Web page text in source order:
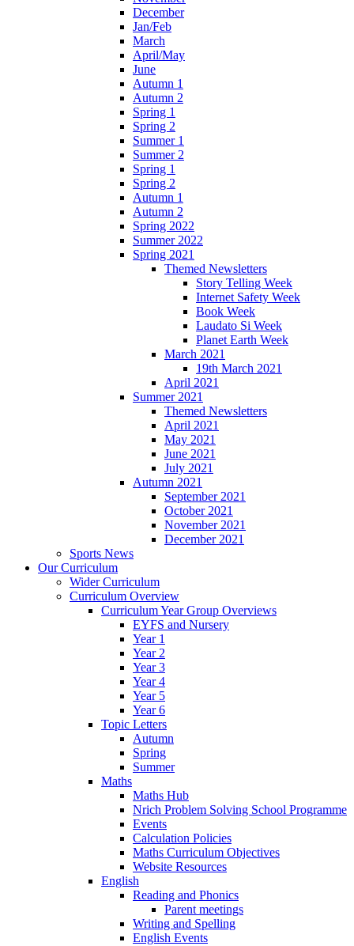
December
Jan/Feb
March
April/May
June
Autumn 1
Autumn 2
Spring 1
Spring 2
Summer 1
Summer 2
Spring 1
Spring 2
Autumn 1
Autumn 2
Spring 2022
Summer 2022
Spring 2021
Themed Newsletters
Story Telling Week
Internet Safety Week
Book Week
Laudato Si Week
Planet Earth Week
March 2021
19th March 2021
April 2021
Summer 2021
Themed Newsletters
April 2021
May 2021
June 2021
July 2021
Autumn 2021
September 2021
October 2021
November 2021
December 2021
Sports News
Our Curriculum
Wider Curriculum
Curriculum Overview
Curriculum Year Group Overviews
EYFS and Nursery
Year 1
Year 2
Year 3
Year 4
Year 5
Year 6
Topic Letters
Autumn
Spring
Summer
Maths
Maths Hub
Nrich Problem Solving School Programme
Events
Calculation Policies
Maths Curriculum Objectives
Website Resources
English
Reading and Phonics
Parent meetings
Writing and Spelling
English Events